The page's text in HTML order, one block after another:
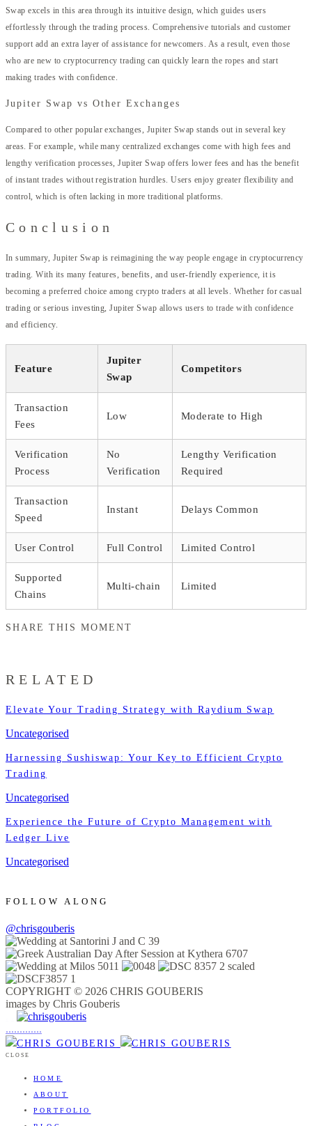
Swap excels in this area through its intuitive design, which guides users
effortlessly through the trading process. Comprehensive tutorials and customer
support add an extra layer of assistance for newcomers. As a result, even those
who are new to cryptocurrency trading can quickly learn the ropes and start
making trades with confidence.
Jupiter Swap vs Other Exchanges
Compared to other popular exchanges, Jupiter Swap stands out in several key
areas. For example, while many centralized exchanges come with high fees and
lengthy verification processes, Jupiter Swap offers lower fees and has the benefit
of instant trades without registration hurdles. Users enjoy greater flexibility and
control, which is often lacking in more traditional platforms.
Conclusion
In summary, Jupiter Swap is reimagining the way people engage in cryptocurrency
trading. With its many features, benefits, and user-friendly experience, it is
becoming a preferred choice among crypto traders at all levels. Whether for casual
trading or serious investing, Jupiter Swap allows users to trade with confidence
and efficiency.
Feature
Jupiter
Swap
Competitors
Transaction
Fees
Low Moderate to High
Verification
Process
No
Verification
Lengthy Verification
Required
Transaction
Speed
Instant Delays Common
User Control Full Control Limited Control
Supported
Chains
Multi-chain Limited
SHARE THIS MOMENT
RELATED
Elevate Your Trading Strategy with Raydium Swap
Uncategorised
Harnessing Sushiswap: Your Key to Efficient Crypto
Trading
Uncategorised
Experience the Future of Crypto Management with
Ledger Live
Uncategorised
FOLLOW ALONG
@chrisgouberis
COPYRIGHT © 2026 CHRIS GOUBERIS
images by Chris Gouberis
.............
CLOSE
HOME
ABOUT
PORTFOLIO